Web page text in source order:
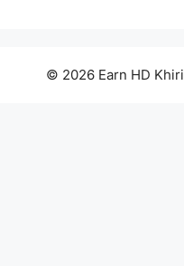
© 2026 Earn HD Khiri